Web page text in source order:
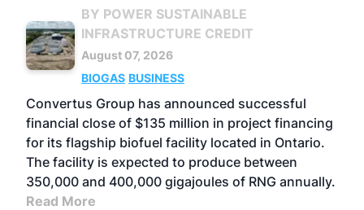
BY POWER SUSTAINABLE
INFRASTRUCTURE CREDIT
August 07, 2026
BIOGAS BUSINESS
Convertus Group has announced successful
financial close of $135 million in project financing
for its flagship biofuel facility located in Ontario.
The facility is expected to produce between
350,000 and 400,000 gigajoules of RNG annually.
Read More